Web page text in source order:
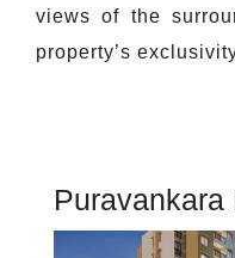
views of the
property’s
Puravankara